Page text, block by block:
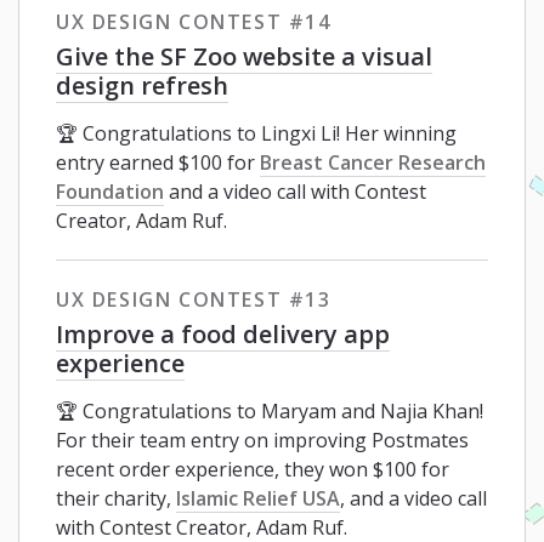
UX DESIGN CONTEST #14
Give the SF Zoo website a visual
design refresh
🏆 Congratulations to Lingxi Li! Her winning
entry earned $100 for Breast Cancer Research
Foundation and a video call with Contest
Creator, Adam Ruf.
UX DESIGN CONTEST #13
Improve a food delivery app
experience
🏆 Congratulations to Maryam and Najia Khan!
For their team entry on improving Postmates
recent order experience, they won $100 for
their charity, Islamic Relief USA, and a video call
with Contest Creator, Adam Ruf.